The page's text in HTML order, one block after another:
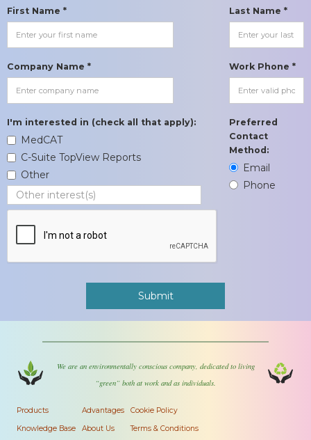
First Name * Last Name *
Company Name * Work Phone *
I'm interested in (check all that apply):
MedCAT
C-Suite TopView Reports
Other
Preferred
Contact
Method:
Email
Phone
We are an environmentally conscious company, dedicated to living
“green” both at work and as individuals.
Products
Knowledge Base
Advantages
About Us
Cookie Policy
Terms & Conditions